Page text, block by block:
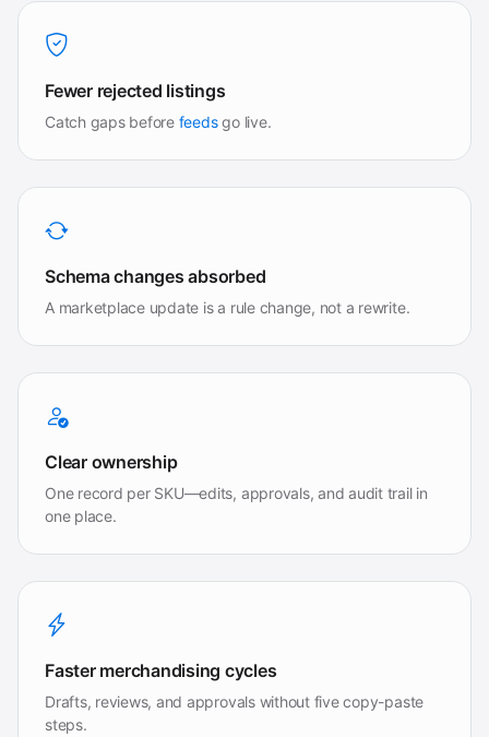
Fewer rejected listings
Catch gaps before feedsgo live.
Schema changes absorbed
A marketplace update is a rule change, not a rewrite.
Clear ownership
One record per SKU—edits, approvals, and audit trail in
one place.
Faster merchandising cycles
Drafts, reviews, and approvals without five copy-paste
steps.